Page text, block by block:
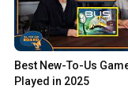
Best New-To-Us
Played in 2025